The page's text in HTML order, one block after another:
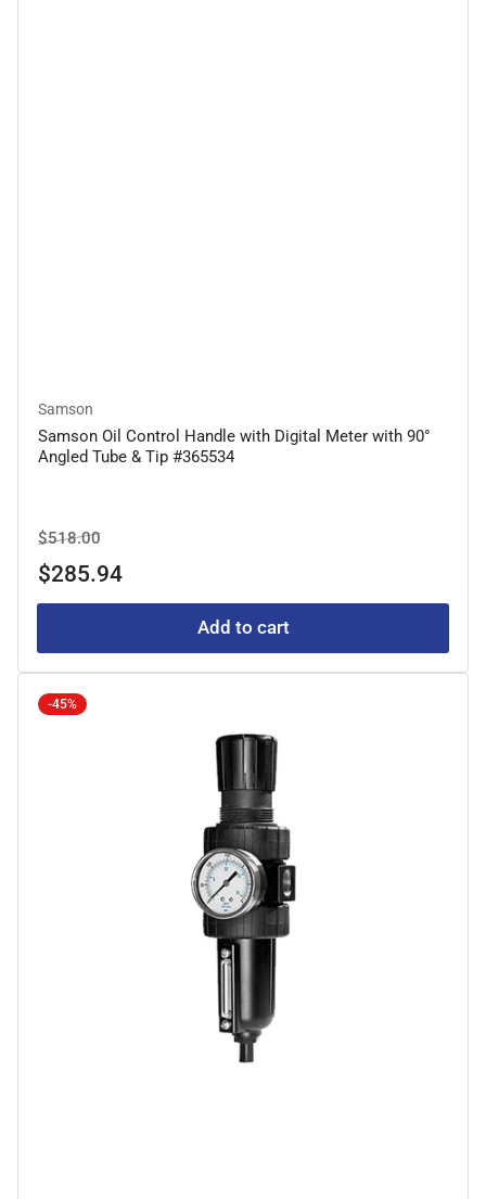
Samson
Samson Oil Control Handle with Digital Meter with 90°
Angled Tube & Tip #365534
Regular
price
$518.00Sale
price
$285.94
Add to cart
-45%